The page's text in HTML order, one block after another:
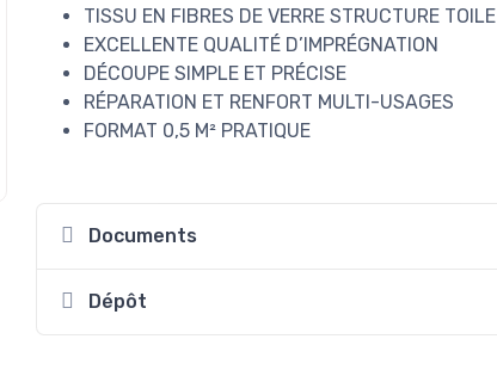
TISSU EN FIBRES DE VERRE STRUCTURE TOILE
EXCELLENTE QUALITÉ D’IMPRÉGNATION
DÉCOUPE SIMPLE ET PRÉCISE
RÉPARATION ET RENFORT MULTI-USAGES
FORMAT 0,5 M² PRATIQUE
Documents
Dépôt